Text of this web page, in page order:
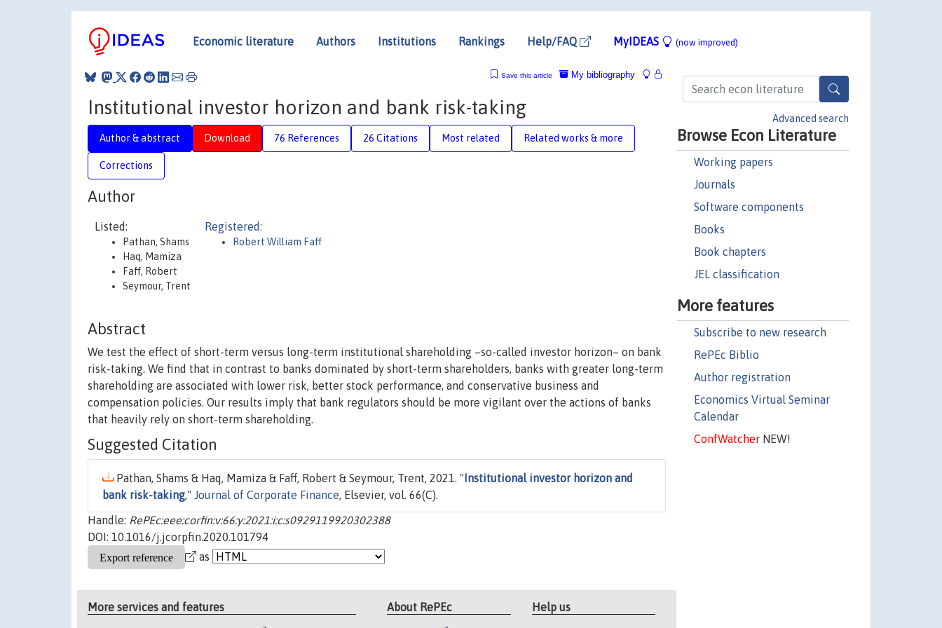
Economic literature Authors Institutions Rankings Help/FAQ MyIDEAS (now improved)
Advanced search
Browse Econ Literature
Working papers
Journals
Software components
Books
Book chapters
JEL classification
More features
Subscribe to new research
RePEc Biblio
Author registration
Economics Virtual Seminar
Calendar
ConfWatcherNEW!
My bibliography
Save this article
Institutional investor horizon and bank risk-taking
Author & abstract Download 76 References 26 Citations Most related Related works & more
Corrections
Author
Listed:
Pathan, Shams
Haq, Mamiza
Faff, Robert
Seymour, Trent
Registered:
Robert William Faff
Abstract
We test the effect of short-term versus long-term institutional shareholding –so-called investor horizon– on bank
risk-taking. We find that in contrast to banks dominated by short-term shareholders, banks with greater long-term
shareholding are associated with lower risk, better stock performance, and conservative business and
compensation policies. Our results imply that bank regulators should be more vigilant over the actions of banks
that heavily rely on short-term shareholding.
Suggested Citation
Pathan, Shams & Haq, Mamiza & Faff, Robert & Seymour, Trent, 2021. " Institutional investor horizon and
bank risk-taking," Journal of Corporate Finance, Elsevier, vol. 66(C).
Handle: RePEc:eee:corfin:v:66:y:2021:i:c:s0929119920302388
DOI: 10.1016/j.jcorpfin.2020.101794
as
More services and features About RePEc Help us